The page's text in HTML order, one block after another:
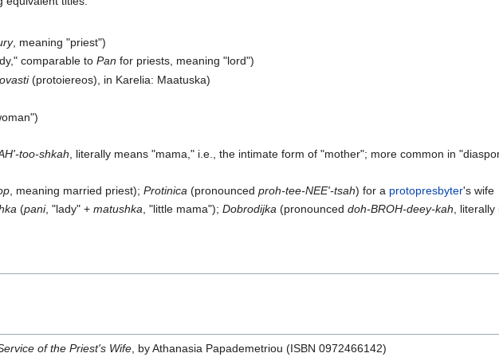
, meaning "priest")
comparable toPan for priests, meaning "lord")
(protoiereos), in Karelia: Maatuska)
too-shkah, literally means "mama," i.e., the intimate form of "mother"; more common in
, meaning married priest);Protinica (pronouncedproh-tee-NEE'-tsah) for a protopresbyter's wife
(pani, "lady" +matushka , "little mama");Dobrodijka (pronounceddoh-BROH-deey-kah ,
of the Priest's Wife , by Athanasia Papademetriou (ISBN 0972466142)